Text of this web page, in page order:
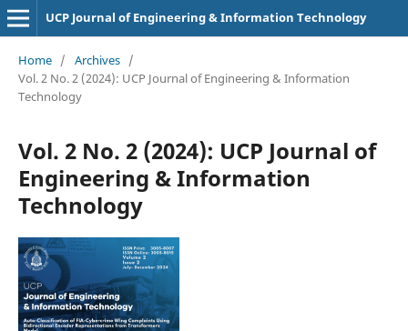
UCP Journal of Engineering & Information Technology
Home / Archives /
Vol. 2 No. 2 (2024): UCP Journal of Engineering & Information
Technology
Vol. 2 No. 2 (2024): UCP Journal of
Engineering & Information
Technology